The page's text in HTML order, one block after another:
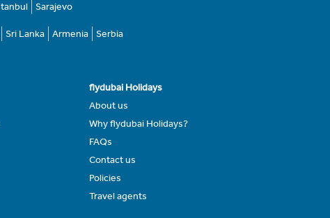
Sarajevo
Sri Lanka Armenia Serbia
flydubai Holidays
About us
Why flydubai Holidays?
FAQs
Contact us
Policies
Travel agents